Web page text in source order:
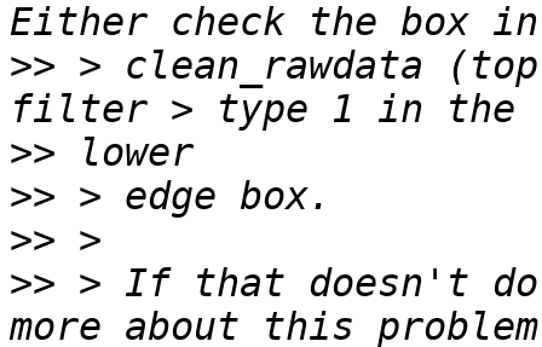
>> > clean_rawdata
>>
>>
>>
>> > If that doesn't do